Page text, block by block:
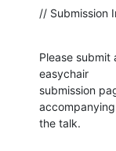
// Submission
Please
easychair
submission
the talk.